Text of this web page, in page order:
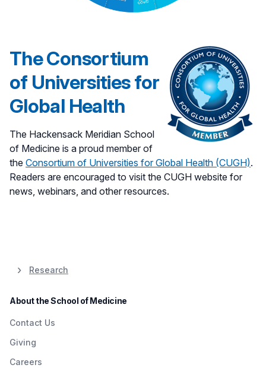
The Consortium
of Universities for
Global Health
The Hackensack Meridian School
of Medicine is a proud member of
the Consortium of Universities for Global Health (CUGH).
Readers are encouraged to visit the CUGH website for
news, webinars, and other resources.
Research
About the School of Medicine
Contact Us
Giving
Careers